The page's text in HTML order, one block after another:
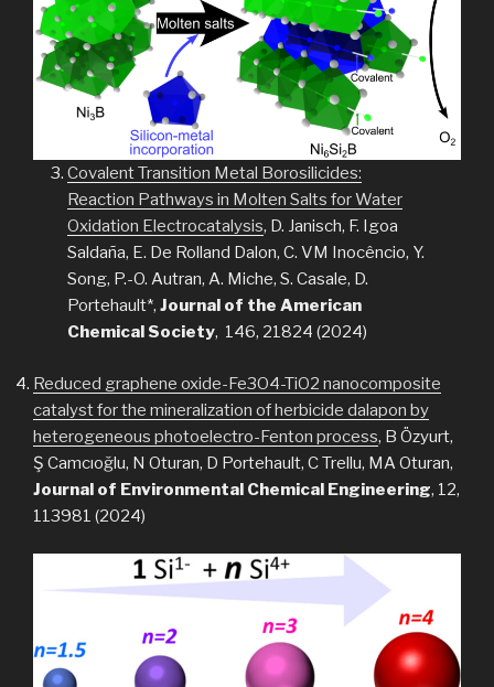
Covalent Transition Metal Borosilicides:
Reaction Pathways in Molten Salts for Water
Oxidation Electrocatalysis, D. Janisch, F. Igoa
Saldaña, E. De Rolland Dalon, C. VM Inocêncio, Y.
Song, P.-O. Autran, A. Miche, S. Casale, D.
Portehault*,Journal of the American
Chemical Society, 146, 21824 (2024)
Reduced graphene oxide-Fe3O4-TiO2 nanocomposite
catalyst for the mineralization of herbicide dalapon by
heterogeneous photoelectro-Fenton process, B Özyurt,
Ş Camcıoğlu, N Oturan, D Portehault, C Trellu, MA Oturan,
Journal of Environmental Chemical Engineering, 12,
113981 (2024)